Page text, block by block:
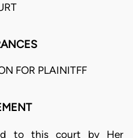
FOR PLAINITFF
to this court by Her